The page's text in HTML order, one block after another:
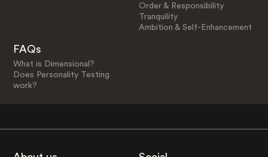
Order & Responsibility
Tranquility
Ambition & Self-Enhancement
FAQs
What is Dimensional?
Does Personality Testing
work?